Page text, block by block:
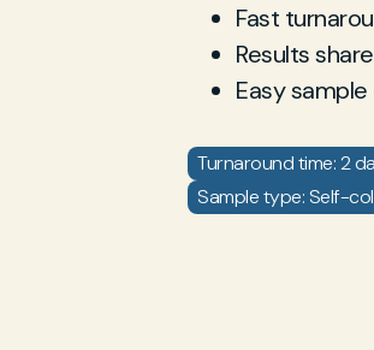
Fast
Results
Easy
Turnaround time: 2
Sample type: Self-